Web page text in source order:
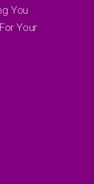
You
Your